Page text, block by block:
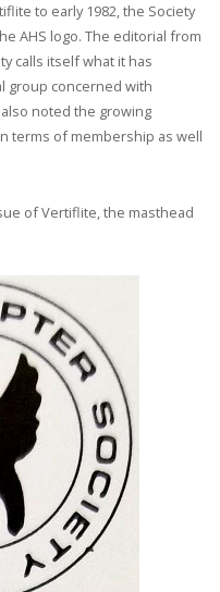
to early 1982, the Society
AHS logo. The editorial from
calls itself what it has
concerned with
noted the growing
terms of membership as well
of Vertiflite, the masthead